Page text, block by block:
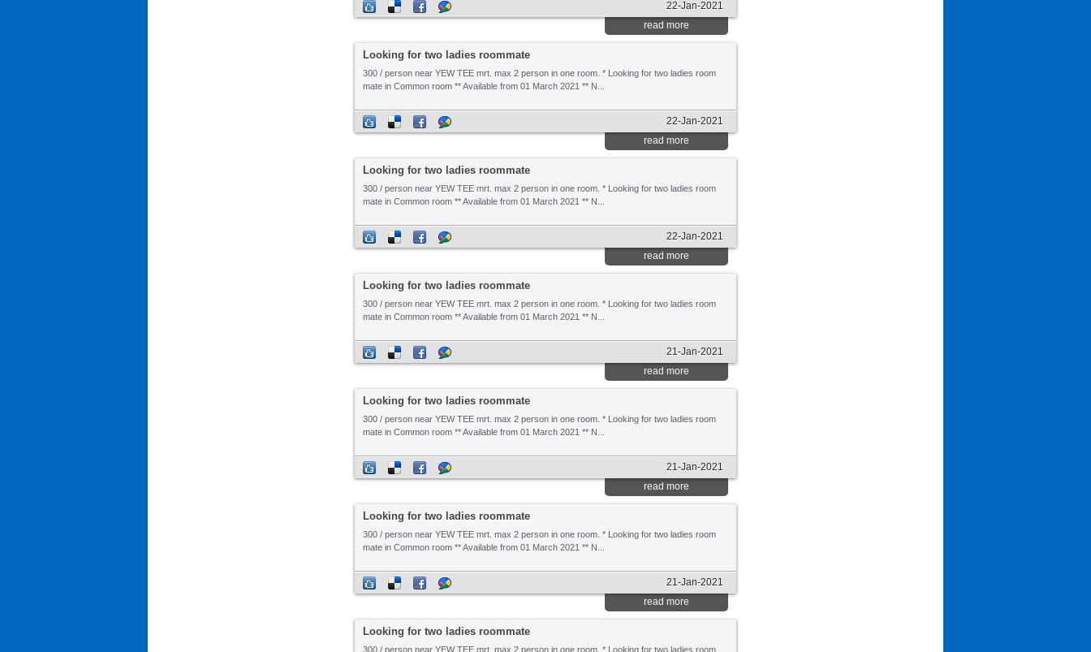
22-Jan-2021
read more
Looking for two ladies roommate
300 / person near YEW TEE mrt. max 2 person in one room. * Looking for two ladies room
mate in Common room ** Available from 01 March 2021 ** N...
22-Jan-2021
read more
Looking for two ladies roommate
300 / person near YEW TEE mrt. max 2 person in one room. * Looking for two ladies room
mate in Common room ** Available from 01 March 2021 ** N...
22-Jan-2021
read more
Looking for two ladies roommate
300 / person near YEW TEE mrt. max 2 person in one room. * Looking for two ladies room
mate in Common room ** Available from 01 March 2021 ** N...
21-Jan-2021
read more
Looking for two ladies roommate
300 / person near YEW TEE mrt. max 2 person in one room. * Looking for two ladies room
mate in Common room ** Available from 01 March 2021 ** N...
21-Jan-2021
read more
Looking for two ladies roommate
300 / person near YEW TEE mrt. max 2 person in one room. * Looking for two ladies room
mate in Common room ** Available from 01 March 2021 ** N...
21-Jan-2021
read more
Looking for two ladies roommate
300 / person near YEW TEE mrt. max 2 person in one room. * Looking for two ladies room